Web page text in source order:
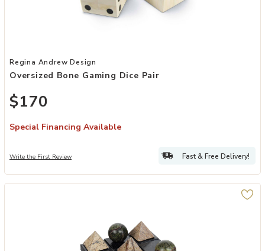
Add Oversized Bone Gaming Dice Pair to your Wishlist
Regina Andrew Design
Oversized Bone Gaming Dice Pair
$170
Special Financing Available
Write the First Review Fast & Free Delivery!